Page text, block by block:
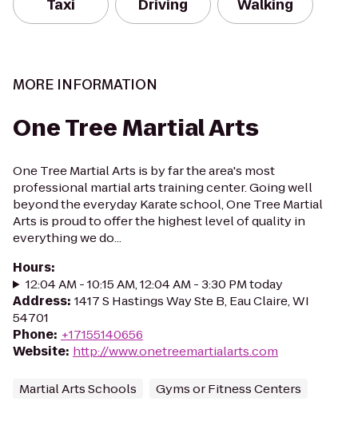
Taxi Driving Walking
MORE INFORMATION
One Tree Martial Arts
One Tree Martial Arts is by far the area's most
professional martial arts training center. Going well
beyond the everyday Karate school, One Tree Martial
Arts is proud to offer the highest level of quality in
everything we do...
Hours:
12:04 AM - 10:15 AM, 12:04 AM - 3:30 PM today
Address: 1417 S Hastings Way Ste B, Eau Claire, WI
54701
Phone: +17155140656
Website: http://www.onetreemartialarts.com
Martial Arts Schools Gyms or Fitness Centers